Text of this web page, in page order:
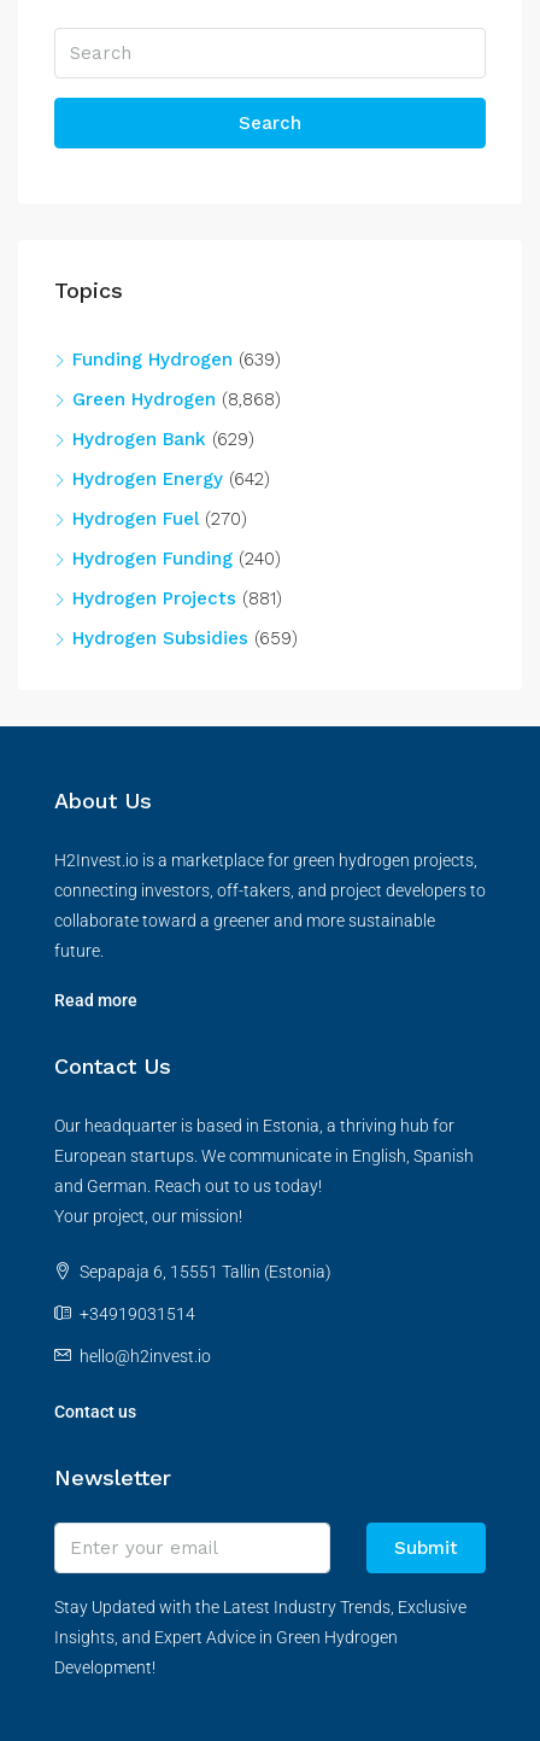
Search
Topics
Funding Hydrogen (639)
Green Hydrogen (8,868)
Hydrogen Bank (629)
Hydrogen Energy (642)
Hydrogen Fuel(270)
Hydrogen Funding (240)
Hydrogen Projects (881)
Hydrogen Subsidies (659)
About Us
H2Invest.io is a marketplace for green hydrogen projects,
connecting investors, off-takers, and project developers to
collaborate toward a greener and more sustainable
future.
Read more
Contact Us
Our headquarter is based in Estonia, a thriving hub for
European startups. We communicate in English, Spanish
and German. Reach out to us today!
Your project, our mission!
Sepapaja 6, 15551 Tallin (Estonia)
+34919031514
hello@h2invest.io
Contact us
Newsletter
Submit
Stay Updated with the Latest Industry Trends, Exclusive
Insights, and Expert Advice in Green Hydrogen
Development!